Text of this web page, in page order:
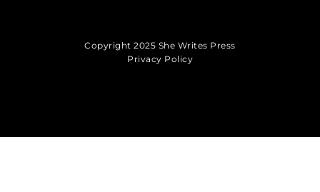
Copyright 2025 She Writes Press
Privacy Policy